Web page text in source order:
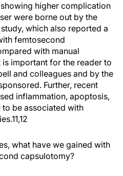
higher complication
were borne out by the
study, which also reported a
femtosecond
with manual
is important for the reader to
and colleagues and by the
Further, recent
inflammation, apoptosis,
be associated with
11,12
what have we gained with
capsulotomy?